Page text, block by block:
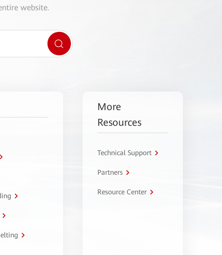
website.
More
Resources
Technical Support
Partners
Resource Center